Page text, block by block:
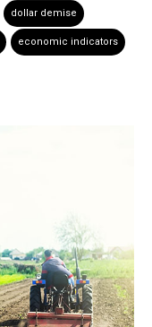
dollar demise
economic indicators